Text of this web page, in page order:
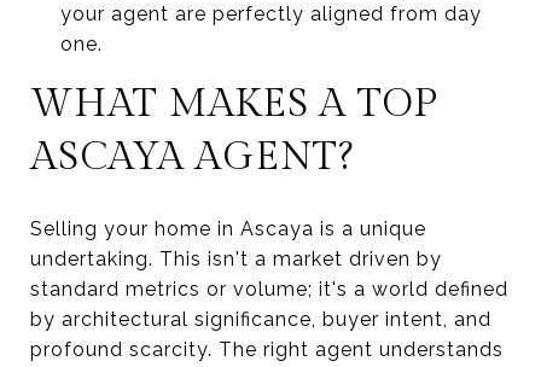
your agent are perfectly aligned from day
one.
WHAT MAKES A TOP
ASCAYA AGENT?
Selling your home in Ascaya is a unique
undertaking. This isn't a market driven by
standard metrics or volume; it's a world defined
by architectural significance, buyer intent, and
profound scarcity. The right agent understands